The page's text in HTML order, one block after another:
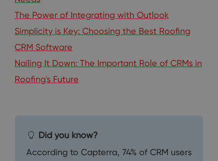
The Power of Integrating with Outlook
Simplicity is Key: Choosing the Best Roofing
CRM Software
Nailing It Down: The Important Role of CRMs in
Roofing's Future
Did you know?
According to Capterra, 74% of CRM users